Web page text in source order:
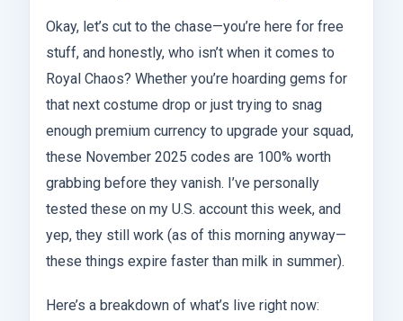
Okay, let’s cut to the chase—you’re here for free
stuff, and honestly, who isn’t when it comes to
Royal Chaos? Whether you’re hoarding gems for
that next costume drop or just trying to snag
enough premium currency to upgrade your squad,
these November 2025 codes are 100% worth
grabbing before they vanish. I’ve personally
tested these on my U.S. account this week, and
yep, they still work (as of this morning anyway—
these things expire faster than milk in summer).
Here’s a breakdown of what’s live right now: